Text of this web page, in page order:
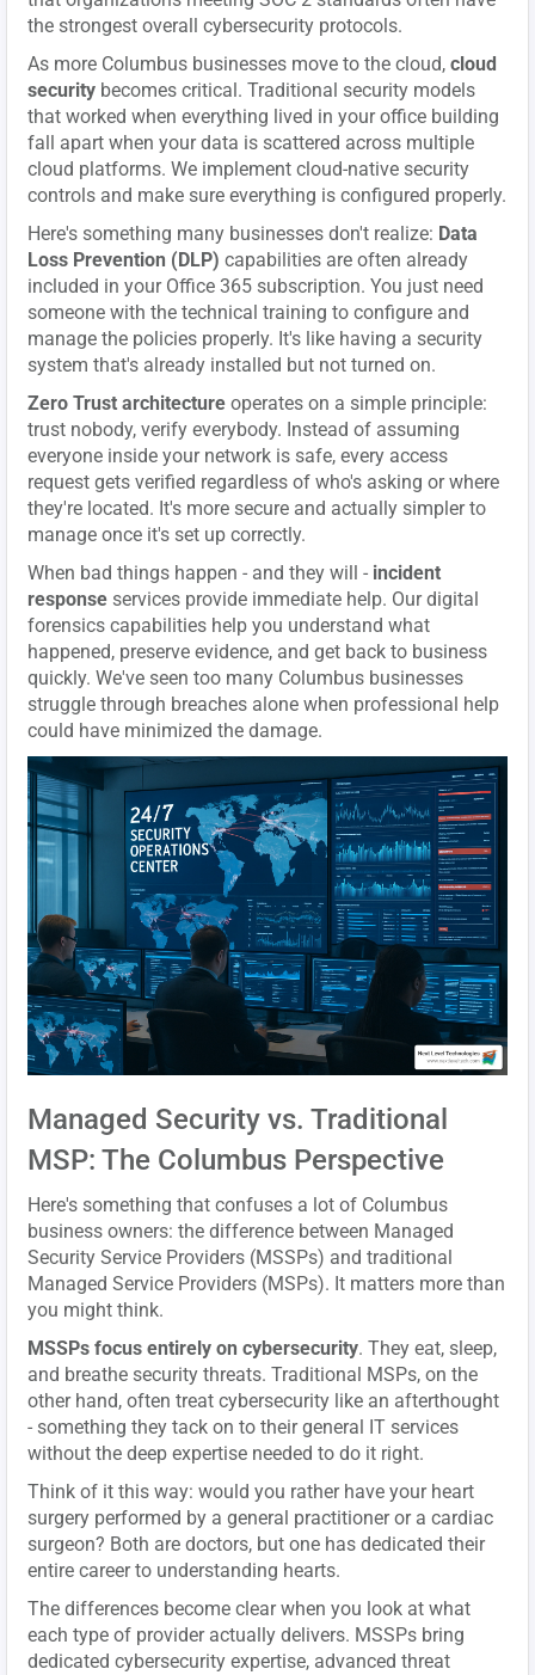
the strongest overall cybersecurity protocols.
As more Columbus businesses move to the cloud,cloud
security becomes critical. Traditional security models
that worked when everything lived in your office building
fall apart when your data is scattered across multiple
cloud platforms. We implement cloud-native security
controls and make sure everything is configured properly.
Here's something many businesses don't realize: Data
Loss Prevention (DLP) capabilities are often already
included in your Office 365 subscription. You just need
someone with the technical training to configure and
manage the policies properly. It's like having a security
system that's already installed but not turned on.
Zero Trust architecture operates on a simple principle:
trust nobody, verify everybody. Instead of assuming
everyone inside your network is safe, every access
request gets verified regardless of who's asking or where
they're located. It's more secure and actually simpler to
manage once it's set up correctly.
When bad things happen - and they will - incident
response services provide immediate help. Our digital
forensics capabilities help you understand what
happened, preserve evidence, and get back to business
quickly. We've seen too many Columbus businesses
struggle through breaches alone when professional help
could have minimized the damage.
Managed Security vs. Traditional
MSP: The Columbus Perspective
Here's something that confuses a lot of Columbus
business owners: the difference between Managed
Security Service Providers (MSSPs) and traditional
Managed Service Providers (MSPs). It matters more than
you might think.
MSSPs focus entirely on cybersecurity. They eat, sleep,
and breathe security threats. Traditional MSPs, on the
other hand, often treat cybersecurity like an afterthought
- something they tack on to their general IT services
without the deep expertise needed to do it right.
Think of it this way: would you rather have your heart
surgery performed by a general practitioner or a cardiac
surgeon? Both are doctors, but one has dedicated their
entire career to understanding hearts.
The differences become clear when you look at what
each type of provider actually delivers. MSSPs bring
dedicated cybersecurity expertise, advanced threat